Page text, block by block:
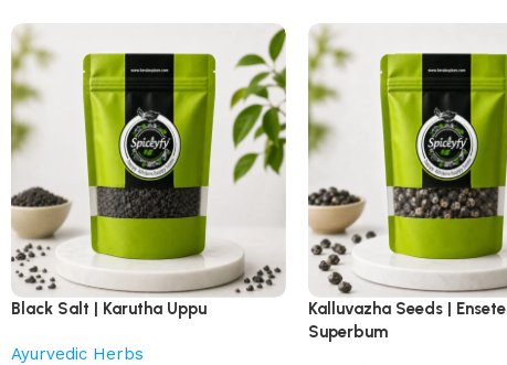
Black Salt | Karutha Uppu
Ayurvedic Herbs
Kalluvazha Seeds | Ensete
Superbum